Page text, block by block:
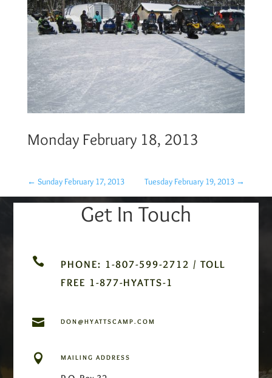
Monday February 18, 2013
← Sunday February 17, 2013 Tuesday February 19, 2013 →
Get In Touch

PHONE: 1-807-599-2712 / TOLL
FREE 1-877-HYATTS-1
 DON@HYATTSCAMP.COM
 MAILING ADDRESS